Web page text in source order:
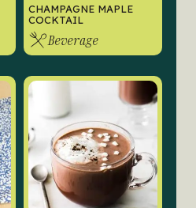
CHAMPAGNE MAPLE
COCKTAIL
Beverage